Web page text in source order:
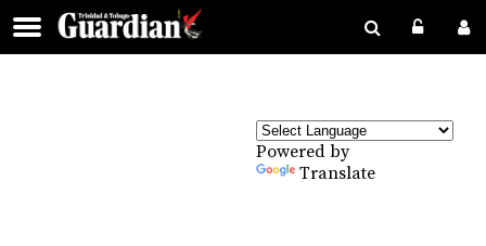
Powered by
Translate